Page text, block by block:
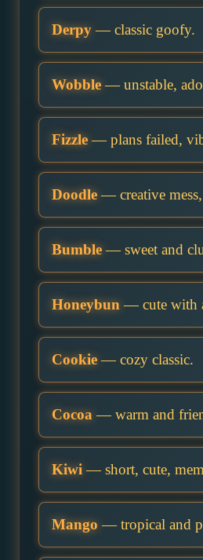
Derpy— classic goofy.
Wobble— unstable,
Fizzle— plans failed,
Doodle— creative
Bumble— sweet and
Honeybun — cute with
Cookie— cozy classic.
Cocoa — warm and
Kiwi— short, cute,
Mango — tropical and